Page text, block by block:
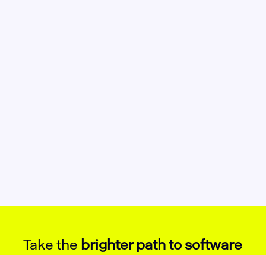
Take the brighter path to software